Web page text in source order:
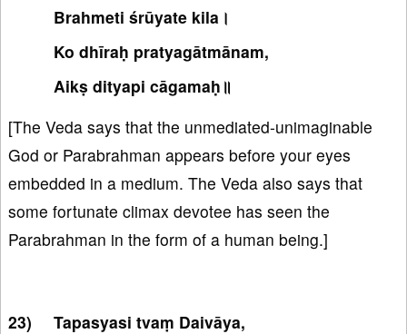
Brahmeti śrūyate kila।
Ko dhīraḥ pratyagātmānam,
Aikṣ dityapi cāgamaḥ॥
[The Veda says that the unmediated-unimaginable
God or Parabrahman appears before your eyes
embedded in a medium. The Veda also says that
some fortunate climax devotee has seen the
Parabrahman in the form of a human being.]
Tapasyasi tvaṃ Daivāya,